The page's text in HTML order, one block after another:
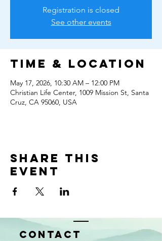
Registration is closed
See other events
Time & Location
May 17, 2026, 10:30 AM – 12:00 PM
Christian Life Center, 1009 Mission St, Santa
Cruz, CA 95060, USA
Share this
event
Contact